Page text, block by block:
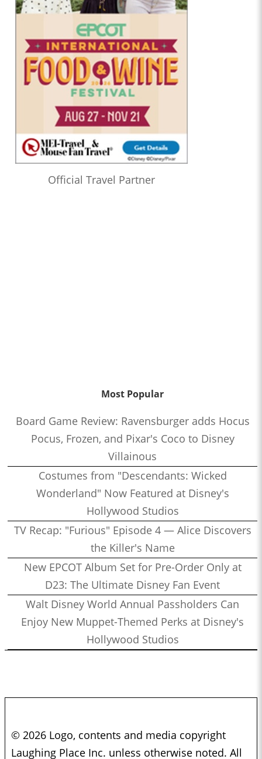
Official Travel Partner
Most Popular
Board Game Review: Ravensburger adds Hocus
Pocus, Frozen, and Pixar's Coco to Disney
Villainous
Costumes from "Descendants: Wicked
Wonderland" Now Featured at Disney's
Hollywood Studios
TV Recap: "Furious" Episode 4 — Alice Discovers
the Killer's Name
New EPCOT Album Set for Pre-Order Only at
D23: The Ultimate Disney Fan Event
Walt Disney World Annual Passholders Can
Enjoy New Muppet-Themed Perks at Disney's
Hollywood Studios
© 2026 Logo, contents and media copyright
Laughing Place Inc. unless otherwise noted. All